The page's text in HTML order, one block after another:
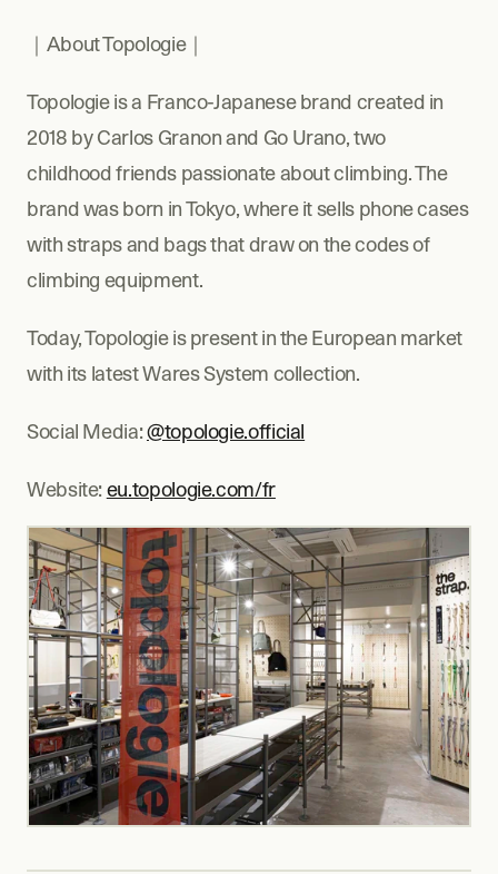
｜About Topologie｜
Topologie is a Franco-Japanese brand created in
2018 by Carlos Granon and Go Urano, two
childhood friends passionate about climbing. The
brand was born in Tokyo, where it sells phone cases
with straps and bags that draw on the codes of
climbing equipment.
Today, Topologie is present in the European market
with its latest Wares System collection.
Social Media: @topologie.official
Website: eu.topologie.com/fr